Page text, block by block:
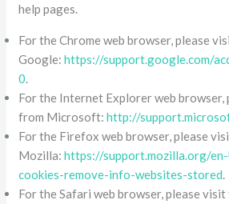
help pages.
For the Chrome web browser, please
Google:https://support.google.com/
0
For the Internet Explorer web browser,
from Microsoft:http://
For the Firefox web browser, please
Mozilla:https://support.mozilla.org/
cookies-remove-info-websites-stored
For the Safari web browser, please